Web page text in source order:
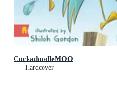
CockadoodleMOO
Hardcover